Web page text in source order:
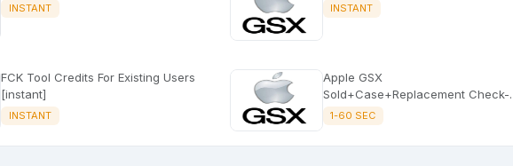
INSTANT INSTANT
FCK Tool Credits For Existing Users
[instant]
INSTANT
Apple GSX
Sold+Case+Replacement Check-
Picture Service Instant
1-60 SEC